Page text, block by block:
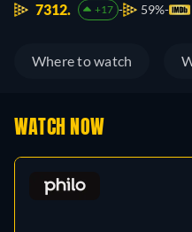
7312.
+17 59%
Where to watch
WATCH NOW